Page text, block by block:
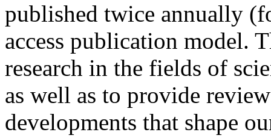
published twice annually
access publication model.
research in the fields of
as well as to provide
developments that shape